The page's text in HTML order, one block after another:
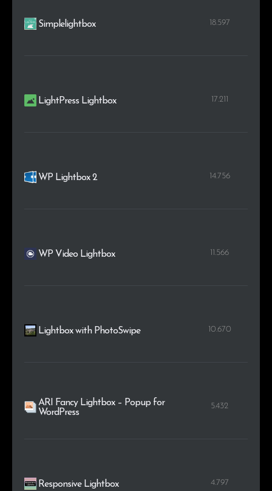
Simplelightbox 18.597
LightPress Lightbox 17.211
WP Lightbox 2 14.756
WP Video Lightbox 11.566
Lightbox with PhotoSwipe 10.670
ARI Fancy Lightbox – Popup for
WordPress
5.432
Responsive Lightbox 4.797